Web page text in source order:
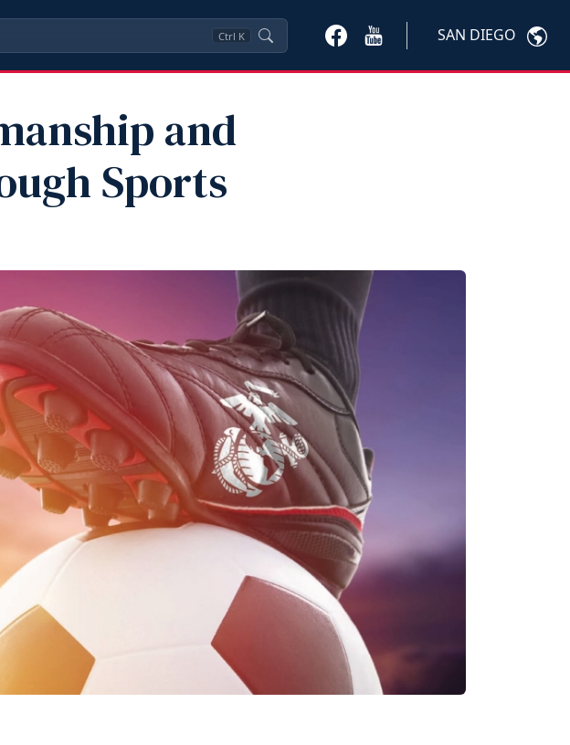
Ctrl K SAN DIEGO
and
Sports